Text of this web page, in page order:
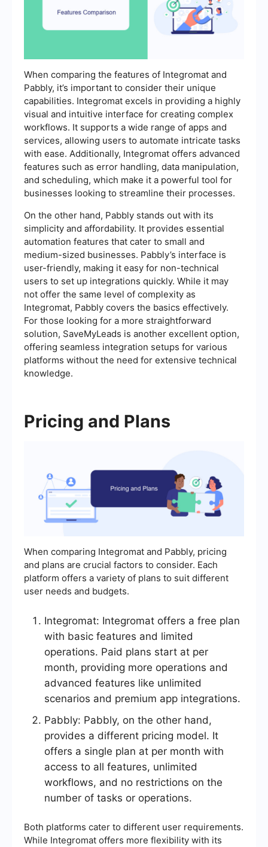
When comparing the features of Integromat and
Pabbly, it’s important to consider their unique
capabilities. Integromat excels in providing a highly
visual and intuitive interface for creating complex
workflows. It supports a wide range of apps and
services, allowing users to automate intricate tasks
with ease. Additionally, Integromat offers advanced
features such as error handling, data manipulation,
and scheduling, which make it a powerful tool for
businesses looking to streamline their processes.
On the other hand, Pabbly stands out with its
simplicity and affordability. It provides essential
automation features that cater to small and
medium-sized businesses. Pabbly’s interface is
user-friendly, making it easy for non-technical
users to set up integrations quickly. While it may
not offer the same level of complexity as
Integromat, Pabbly covers the basics effectively.
For those looking for a more straightforward
solution, SaveMyLeads is another excellent option,
offering seamless integration setups for various
platforms without the need for extensive technical
knowledge.
Pricing and Plans
When comparing Integromat and Pabbly, pricing
and plans are crucial factors to consider. Each
platform offers a variety of plans to suit different
user needs and budgets.
Integromat: Integromat offers a free plan
with basic features and limited
operations. Paid plans start at per
month, providing more operations and
advanced features like unlimited
scenarios and premium app integrations.
Pabbly: Pabbly, on the other hand,
provides a different pricing model. It
offers a single plan at per month with
access to all features, unlimited
workflows, and no restrictions on the
number of tasks or operations.
Both platforms cater to different user requirements.
While Integromat offers more flexibility with its